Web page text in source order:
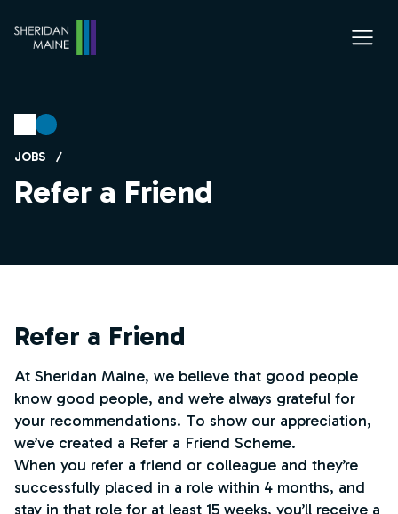
JOBS /
Refer a Friend
Refer a Friend
At Sheridan Maine, we believe that good people
know good people, and we’re always grateful for
your recommendations. To show our appreciation,
we’ve created a Refer a Friend Scheme.
When you refer a friend or colleague and they’re
successfully placed in a role within 4 months, and
stay in that role for at least 15 weeks, you’ll receive a